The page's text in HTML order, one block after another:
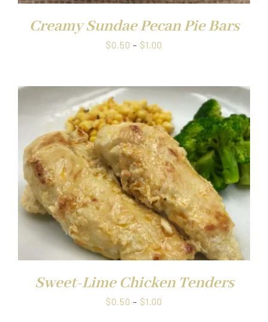
Creamy Sundae Pecan Pie Bars
$0.50 – $1.00
through
$1.00
Sweet-Lime Chicken Tenders
$0.50 – $1.00